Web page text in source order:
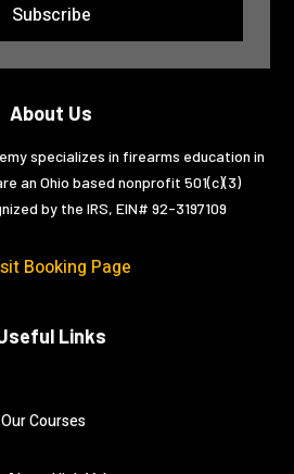
Subscribe
About Us
specializes in firearms education in
an Ohio based nonprofit 501(c)(3)
by the IRS, EIN# 92-3197109
Booking Page
Links
Courses